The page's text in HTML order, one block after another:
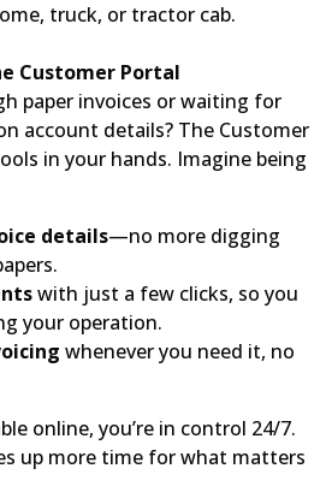
truck, or tractor cab.
Customer Portal
paper invoices or waiting for
account details? The Customer
in your hands. Imagine being
details—no more digging
with just a few clicks, so you
your operation.
whenever you need it, no
online, you’re in control 24/7.
up more time for what matters